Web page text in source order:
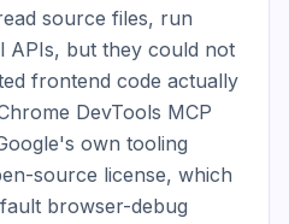
source files, run
APIs, but they could not
frontend code actually
DevTools MCP
own tooling
source license, which
browser-debug